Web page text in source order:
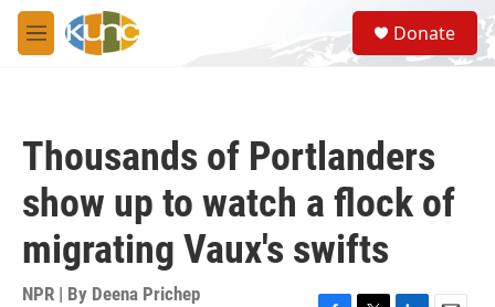
Skip to main content
M
e
S
e
a
Donate
Thousands of Portlanders
show up to watch a flock of
migrating Vaux's swifts
NPR | By Deena Prichep